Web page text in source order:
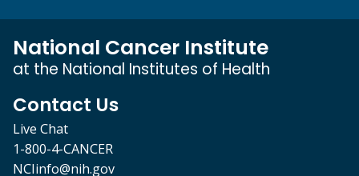
National Cancer Institute
at the National Institutes of Health
Contact Us
Live Chat
1-800-4-CANCER
NCIinfo@nih.gov